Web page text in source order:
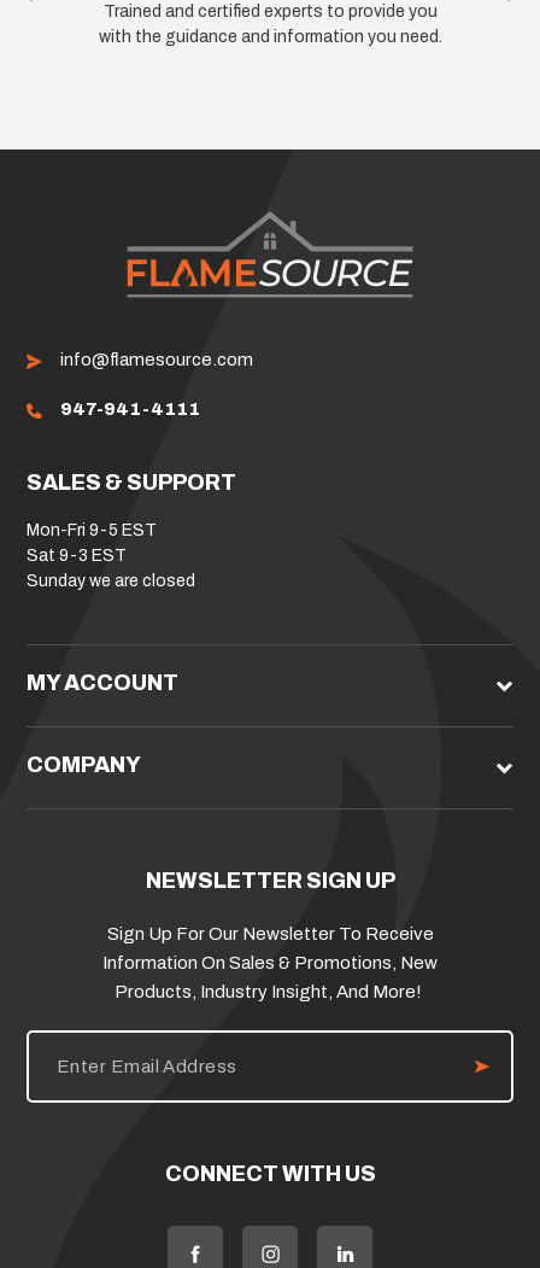
Trained and certified experts to provide you
with the guidance and information you need.
info@flamesource.com
947-941-4111
SALES & SUPPORT
Mon-Fri 9-5 EST
Sat 9-3 EST
Sunday we are closed
MY ACCOUNT
COMPANY
NEWSLETTER SIGN UP
Sign Up For Our Newsletter To Receive
Information On Sales & Promotions, New
Products, Industry Insight, And More!
E
i
CONNECT WITH US